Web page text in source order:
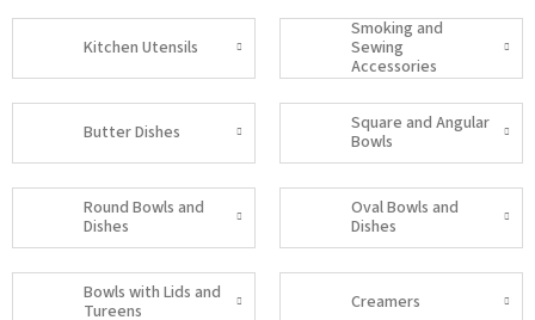
Kitchen Utensils
Smoking and
Sewing
Accessories
Butter Dishes
Square and Angular
Bowls
Round Bowls and
Dishes
Oval Bowls and
Dishes
Bowls with Lids and
Tureens
Creamers